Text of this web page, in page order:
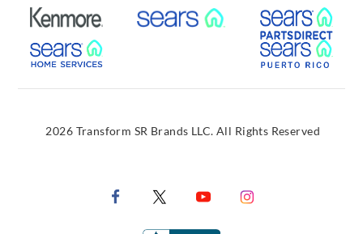
External Link External Link
External Link
2026 Transform SR Brands LLC. All Rights Reserved